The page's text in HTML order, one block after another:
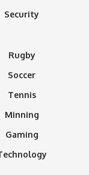
Security
Rugby
Soccer
Tennis
Minning
Gaming